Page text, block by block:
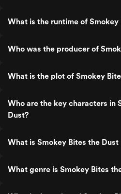
What is the runtime of Smokey
Who was the producer of
What is the plot of Smokey
Who are the key characters in
Dust?
What is Smokey Bites the Dust
What genre is Smokey Bites